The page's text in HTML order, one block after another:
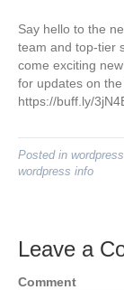
Say hello to the
team and top-tier
come exciting
for updates on
https://buff.ly/
Posted in wordpress
wordpress info
Leave a
Comment